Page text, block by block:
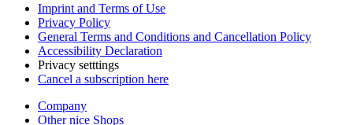
Imprint and Terms of Use
Privacy Policy
General Terms and Conditions and Cancellation Policy
Accessibility Declaration
Privacy setttings
Cancel a subscription here
Company
Other nice Shops